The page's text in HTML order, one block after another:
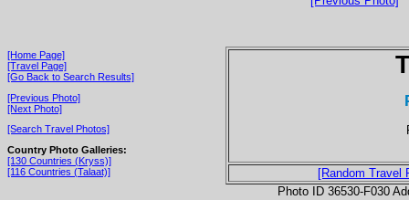
[Home Page]
[Travel Page]
[Go Back to Search Results]
[Previous Photo]
[Next Photo]
[Search Travel Photos]
Country Photo Galleries:
[130 Countries (Kryss)]
[116 Countries (Talaat)]
[Random Travel
Photo ID 36530-F030